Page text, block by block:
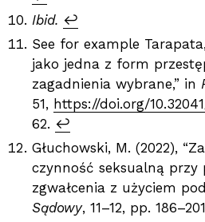
Ibid. ↩︎
See for example
jako jedna z form
zagadnienia wybrane,” in
51, https://doi.org/
62. ↩︎
Głuchowski, M. (2022),
czynność seksualną przy
zgwałcenia z użyciem
Sądowy, 11–12, pp.